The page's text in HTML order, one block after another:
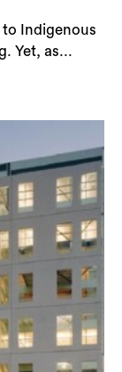
Indigenous
Yet, as...